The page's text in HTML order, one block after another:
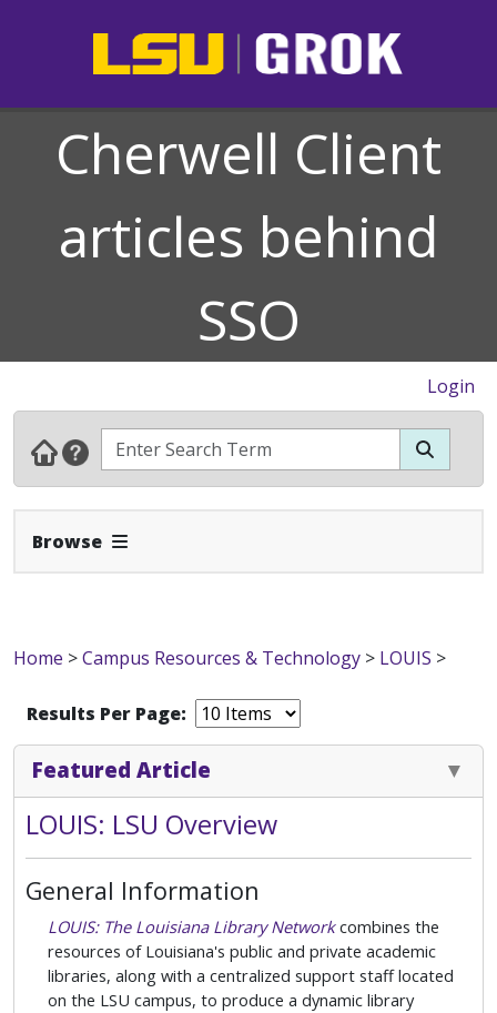
Cherwell Client
articles behind
SSO
Login
Browse Expand Navbar
Home >Campus Resources & Technology > LOUIS >
Results Per Page:
Featured Article
LOUIS: LSU Overview
General Information
LOUIS: The Louisiana Library Network combines the
resources of Louisiana's public and private academic
libraries, along with a centralized support staff located
on the LSU campus, to produce a dynamic library